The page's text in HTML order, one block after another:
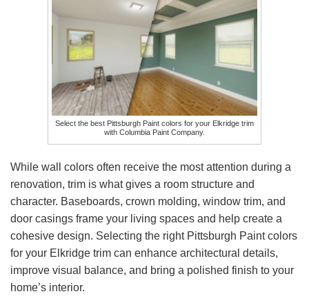
Select the best Pittsburgh Paint colors for your Elkridge trim
with Columbia Paint Company.
While wall colors often receive the most attention during a
renovation, trim is what gives a room structure and
character. Baseboards, crown molding, window trim, and
door casings frame your living spaces and help create a
cohesive design. Selecting the right Pittsburgh Paint colors
for your Elkridge trim can enhance architectural details,
improve visual balance, and bring a polished finish to your
home’s interior.